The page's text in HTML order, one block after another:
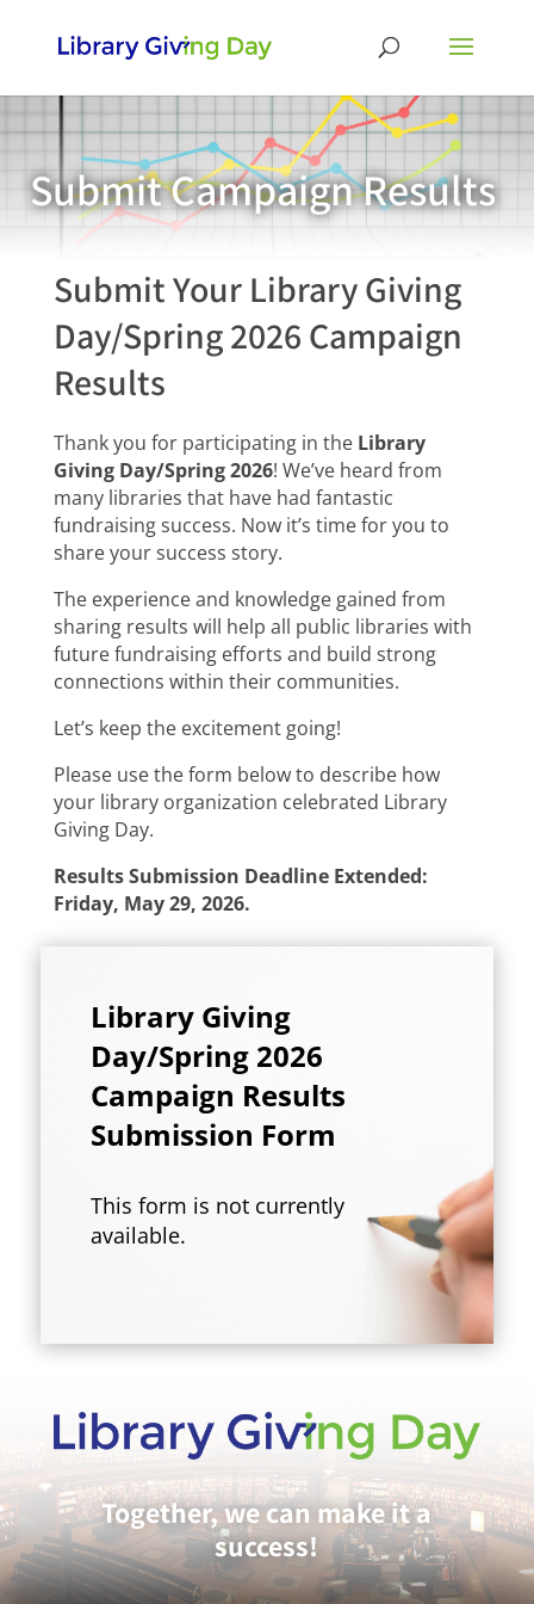
Submit Campaign Results
Submit Your Library Giving
Day/Spring 2026 Campaign
Results
Thank you for participating in the Library
Giving Day/Spring 2026! We’ve heard from
many libraries that have had fantastic
fundraising success. Now it’s time for you to
share your success story.
The experience and knowledge gained from
sharing results will help all public libraries with
future fundraising efforts and build strong
connections within their communities.
Let’s keep the excitement going!
Please use the form below to describe how
your library organization celebrated Library
Giving Day.
Results Submission Deadline Extended:
Friday, May 29, 2026.
Library Giving
Day/Spring 2026
Campaign Results
Submission Form
This form is not currently
available.
Together, we can make it a
success!